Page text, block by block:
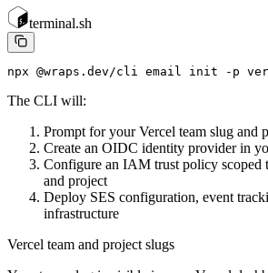
terminal.sh
npx @wraps.dev/cli email init -p
The CLI will:
Prompt for your Vercel team slug and
Create an OIDC identity provider in
Configure an IAM trust policy scoped
and project
Deploy SES configuration, event
infrastructure
Vercel team and project slugs